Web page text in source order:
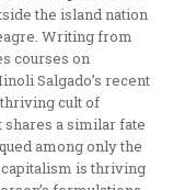
the island nation
Writing from
courses on
Salgado’s recent
cult of
a similar fate
among only the
is thriving